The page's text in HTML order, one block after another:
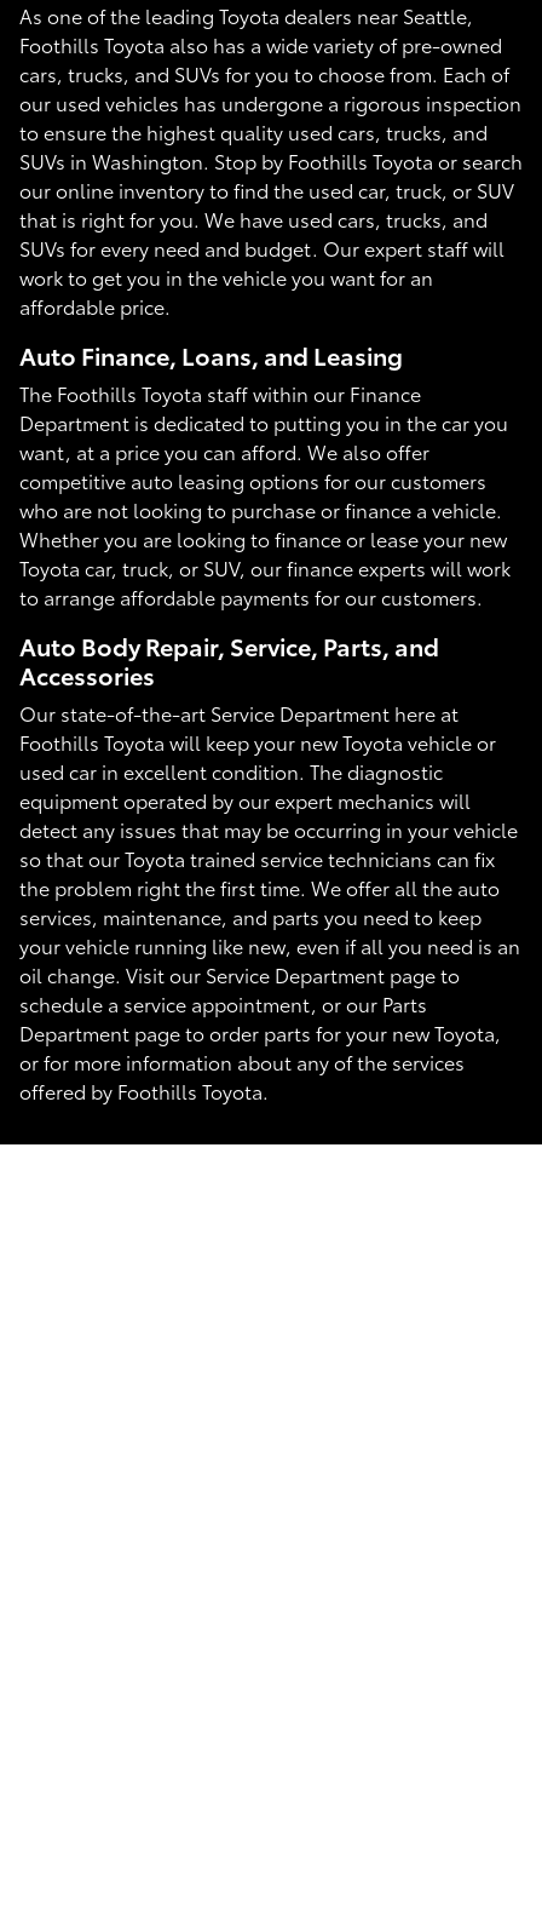
As one of the leading Toyota dealers near Seattle,
Foothills Toyota also has a wide variety of pre-owned
cars, trucks, and SUVs for you to choose from. Each of
our used vehicles has undergone a rigorous inspection
to ensure the highest quality used cars, trucks, and
SUVs in Washington. Stop by Foothills Toyota or search
our online inventory to find the used car, truck, or SUV
that is right for you. We have used cars, trucks, and
SUVs for every need and budget. Our expert staff will
work to get you in the vehicle you want for an
affordable price.
Auto Finance, Loans, and Leasing
The Foothills Toyota staff within our Finance
Department is dedicated to putting you in the car you
want, at a price you can afford. We also offer
competitive auto leasing options for our customers
who are not looking to purchase or finance a vehicle.
Whether you are looking to finance or lease your new
Toyota car, truck, or SUV, our finance experts will work
to arrange affordable payments for our customers.
Auto Body Repair, Service, Parts, and
Accessories
Our state-of-the-art Service Department here at
Foothills Toyota will keep your new Toyota vehicle or
used car in excellent condition. The diagnostic
equipment operated by our expert mechanics will
detect any issues that may be occurring in your vehicle
so that our Toyota trained service technicians can fix
the problem right the first time. We offer all the auto
services, maintenance, and parts you need to keep
your vehicle running like new, even if all you need is an
oil change. Visit our Service Department page to
schedule a service appointment, or our Parts
Department page to order parts for your new Toyota,
or for more information about any of the services
offered by Foothills Toyota.